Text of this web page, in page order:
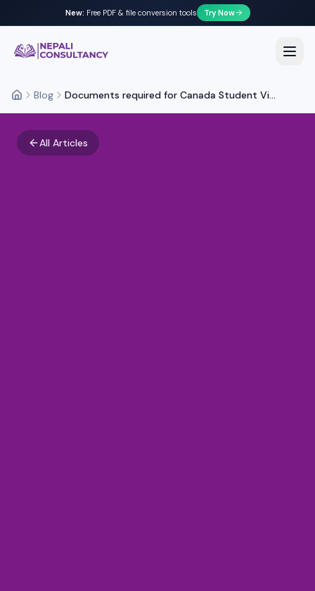
New: Free PDF & file conversion tools Try Now
Nepali Consultancy
HomeBlog Documents required for Canada Student Vi...
All Articles